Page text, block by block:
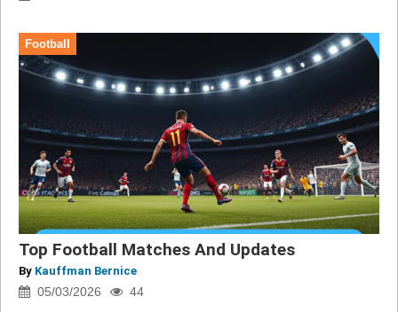
Football
Top Football Matches And Updates
By Kauffman Bernice
05/03/2026 44